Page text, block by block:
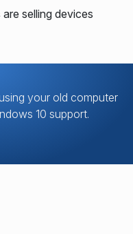
selling devices
your old computer
10 support.